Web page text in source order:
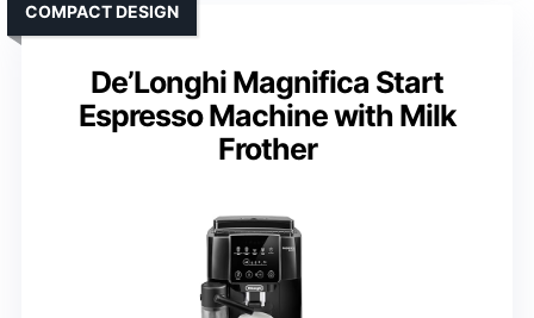
De’Longhi Magnifica Start
Espresso Machine with Milk
Frother
COMPACT DESIGN